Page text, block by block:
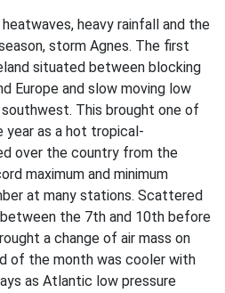
heavy rainfall and the
storm Agnes. The first
situated between blocking
Europe and slow moving low
This brought one of
as a hot tropical-
over the country from the
maximum and minimum
at many stations. Scattered
the 7th and 10th before
a change of air mass on
of the month was cooler with
as Atlantic low pressure